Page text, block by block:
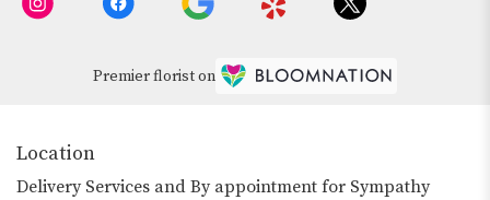
Premier florist on
Location
Delivery Services and By appointment for Sympathy